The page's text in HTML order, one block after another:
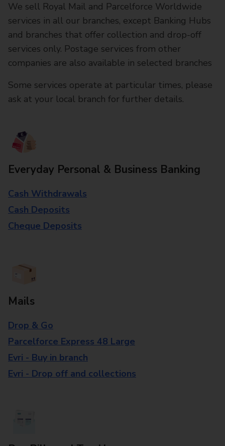
We sell Royal Mail and Parcelforce Worldwide
services in all our branches, except Banking Hubs
and branches that offer collection and drop-off
services only. Postage services from other
companies are also available in selected branches
Some services operate at particular times, please
ask at your local branch for further details.
Everyday Personal & Business Banking
Cash Withdrawals
Cash Deposits
Cheque Deposits
Mails
Drop & Go
Parcelforce Express 48 Large
Evri - Buy in branch
Evri - Drop off and collections